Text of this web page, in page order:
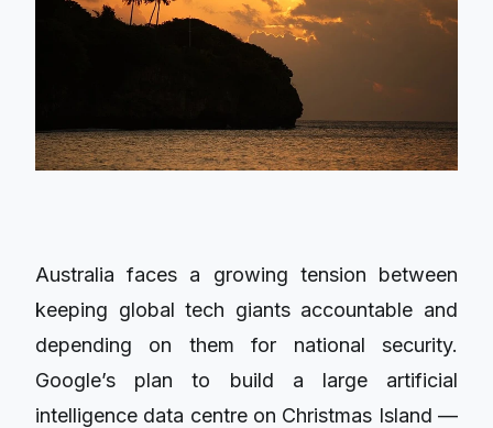
Australia faces a growing tension between
keeping global tech giants accountable and
depending on them for national security.
Google’s plan to build a large artificial
intelligence data centre on Christmas Island —